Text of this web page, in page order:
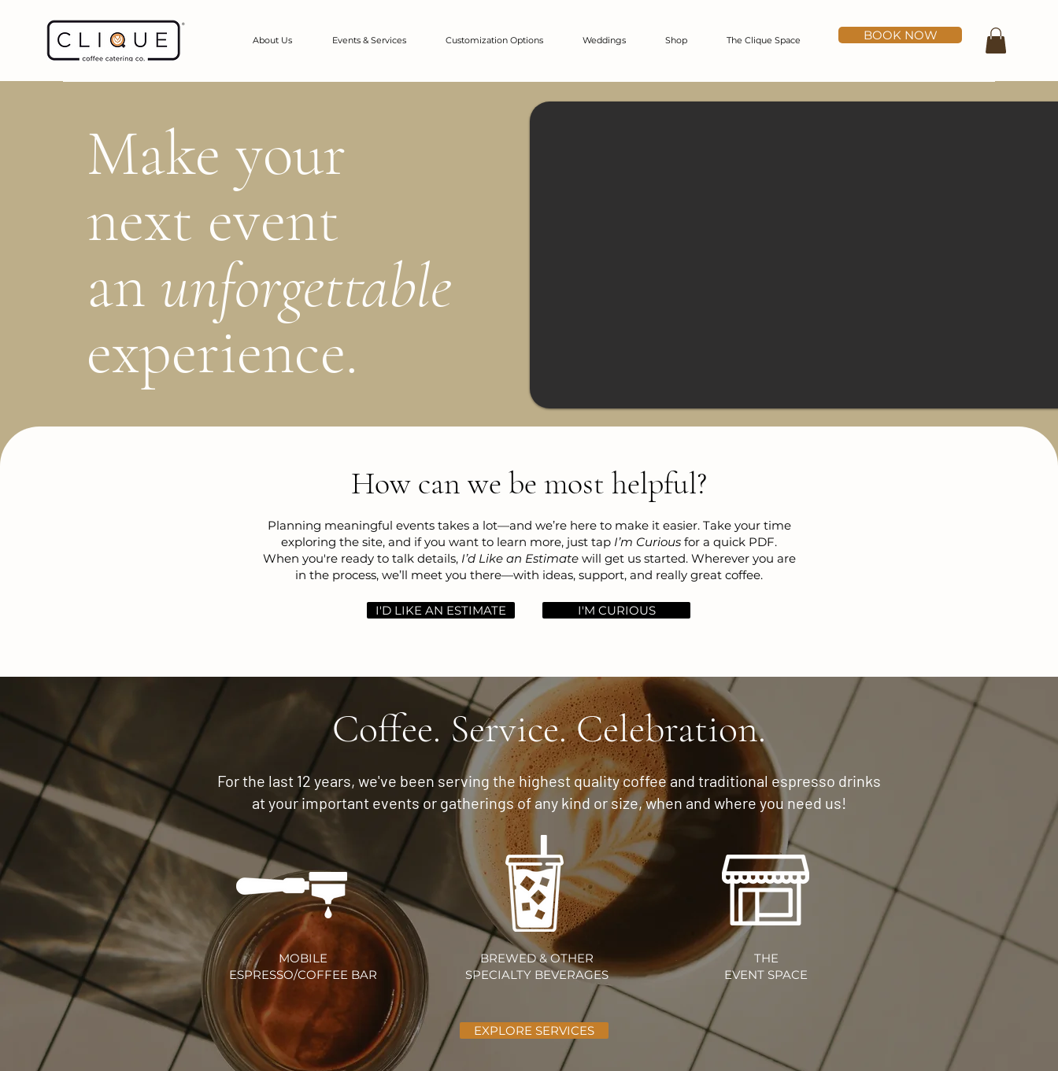
About Us Events & Services Customization Options Weddings Shop The Clique Space BOOK NOW
Make your
next event
an unforgettable
experience.
How can we be most helpful?
Planning meaningful events takes a lot—and we’re here to make it easier. Take your time
exploring the site, and if you want to learn more, just tap I’m Curious for a quick PDF.
When you're ready to talk details, I’d Like an Estimatewill get us started. Wherever you are
in the process, we’ll meet you there—with ideas, support, and really great coffee.
I'D LIKE AN ESTIMATE I'M CURIOUS
Coffee. Service. Celebration.
For the last 12 years, we've been serving the highest quality coffee and traditional espresso drinks
at your important events or gatherings of any kind or size, when and where you need us!
MOBILE
ESPRESSO/COFFEE BAR
BREWED & OTHER
SPECIALTY BEVERAGES
THE
EVENT SPACE
EXPLORE SERVICES